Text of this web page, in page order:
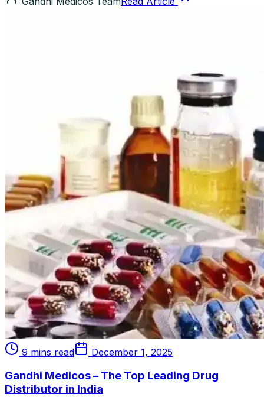
9 mins read December 1, 2025
Gandhi Medicos – The Top Leading Drug
Distributor in India